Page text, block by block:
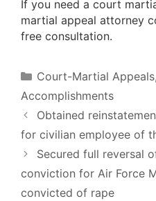
If you need a court
martial appeal attorney
free consultation.
Categories
Court-Martial Appeals,
Accomplishments
Obtained
for civilian employee of
Secured full reversal
conviction for Air Force
convicted of rape